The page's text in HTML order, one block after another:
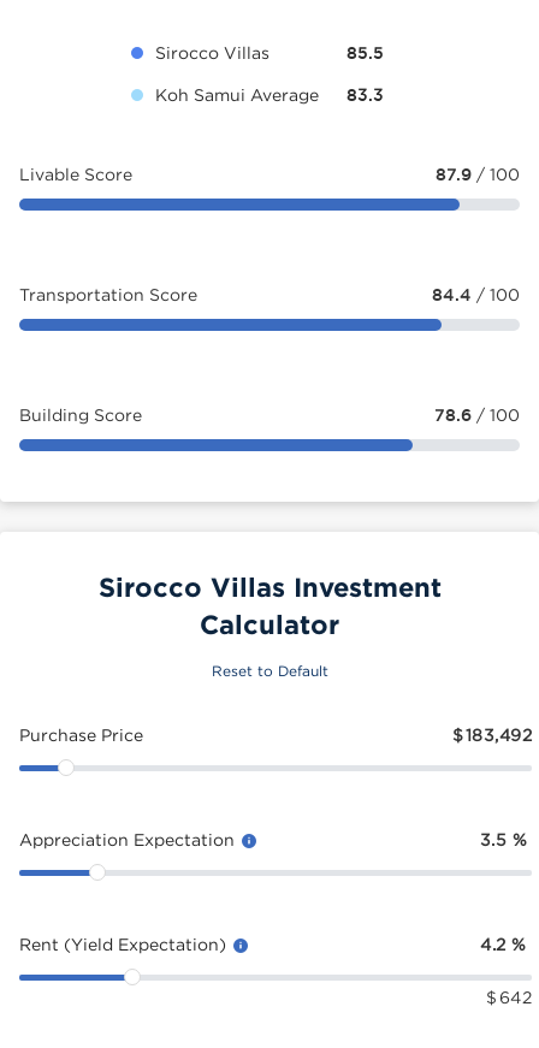
Sirocco Villas 85.5
Koh Samui Average 83.3
Livable Score 87.9 / 100
Transportation Score 84.4 / 100
Building Score 78.6 / 100
Sirocco Villas Investment
Calculator
Reset to Default
Purchase Price $183,492
Appreciation Expectation 3.5 %
Rent (Yield Expectation) 4.2 %
$ 642